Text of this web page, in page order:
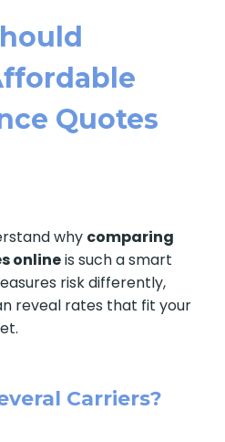
Quotes
why comparing
onlineis such a smart
risk differently,
reveal rates that fit your
Carriers?